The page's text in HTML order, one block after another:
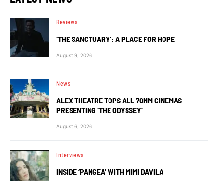
Reviews
‘THE SANCTUARY’: A PLACE FOR HOPE
August 9, 2026
News
ALEX THEATRE TOPS ALL 70MM CINEMAS
PRESENTING ‘THE ODYSSEY’
August 6, 2026
Interviews
INSIDE ‘PANGEA’ WITH MIMI DAVILA